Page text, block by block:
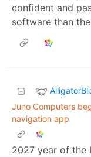
confident and
software than
Juno Computers
navigation app
2027 year of the